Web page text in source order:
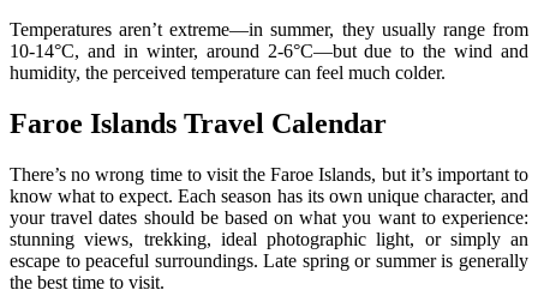
Temperatures aren’t extreme—in summer, they usually range from
10-14°C, and in winter, around 2-6°C—but due to the wind and
humidity, the perceived temperature can feel much colder.
Faroe Islands Travel Calendar
There’s no wrong time to visit the Faroe Islands, but it’s important to
know what to expect. Each season has its own unique character, and
your travel dates should be based on what you want to experience:
stunning views, trekking, ideal photographic light, or simply an
escape to peaceful surroundings. Late spring or summer is generally
the best time to visit.